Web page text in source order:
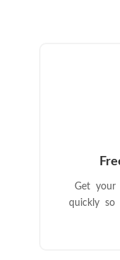
Get
quickly